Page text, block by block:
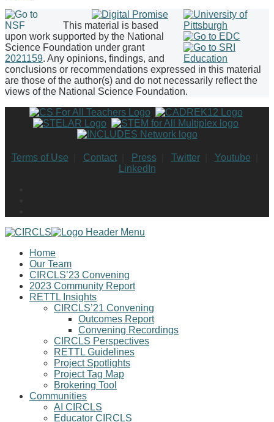
This material is based
upon work supported by the National
Science Foundation under grant
2021159. Any opinions, findings, and
conclusions or recommendations expressed in this material
are those of the author(s) and do not necessarily reflect the
views of the National Science Foundation.
Terms of Use Contact| Press| Twitter| Youtube
LinkedIn
Home
Our Team
CIRCLS’23 Convening
2023 Community Report
RETTL Insights
CIRCLS’21 Convening
Outcomes Report
Convening Recordings
CIRCLS Perspectives
RETTL Guidelines
Project Spotlights
Project Tag Map
Brokering Tool
Communities
AI CIRCLS
Educator CIRCLS